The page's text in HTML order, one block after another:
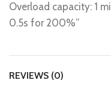
Overload capacity: 1
0.5s for 200%”
REVIEWS (0)